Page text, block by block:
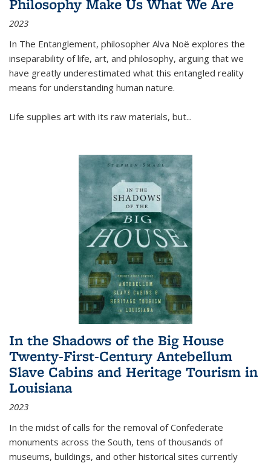
Philosophy Make Us What We Are
2023
In The Entanglement, philosopher Alva Noë explores the
inseparability of life, art, and philosophy, arguing that we
have greatly underestimated what this entangled reality
means for understanding human nature.
Life supplies art with its raw materials, but...
In the Shadows of the Big House
Twenty-First-Century Antebellum
Slave Cabins and Heritage Tourism in
Louisiana
2023
In the midst of calls for the removal of Confederate
monuments across the South, tens of thousands of
museums, buildings, and other historical sites currently